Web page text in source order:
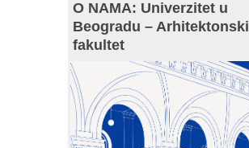
O NAMA: Univerzitet u
Beogradu – Arhitektonski
fakultet